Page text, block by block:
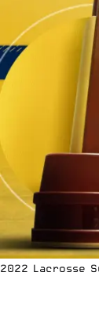
2022 Lacrosse